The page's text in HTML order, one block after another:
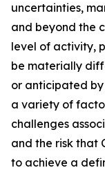
uncertainties,
and beyond the
level of activity,
be materially
or anticipated
a variety of
challenges
and the risk that
to achieve a